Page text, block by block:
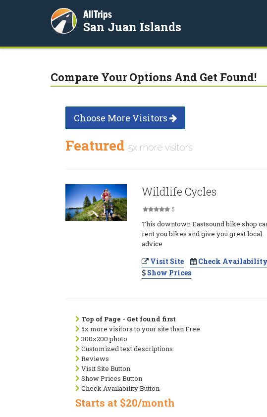
AllTrips
San Juan Islands
Compare Your Options And Get Found!
Choose More Visitors
Featured 5x more visitors
Wildlife Cycles
5
This downtown Eastsound bike shop
rent you bikes and give you great local
advice
Visit Site
Check Availability
Show Prices
Top of Page - Get found first
5x more visitors to your site than Free
300x200 photo
Customized text descriptions
Reviews
Visit Site Button
Show Prices Button
Check Availability Button
Starts at $20/month